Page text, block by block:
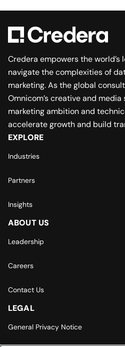
Credera empowers the world’s
navigate the complexities of
marketing. As the global
Omnicom’s creative and
marketing ambition and
accelerate growth and build
EXPLORE
Industries
Partners
Insights
ABOUT US
Leadership
Careers
Contact Us
LEGAL
General Privacy Notice